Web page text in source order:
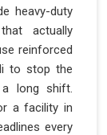
heavy-duty
actually
reinforced
to stop the
long shift.
a facility in
every